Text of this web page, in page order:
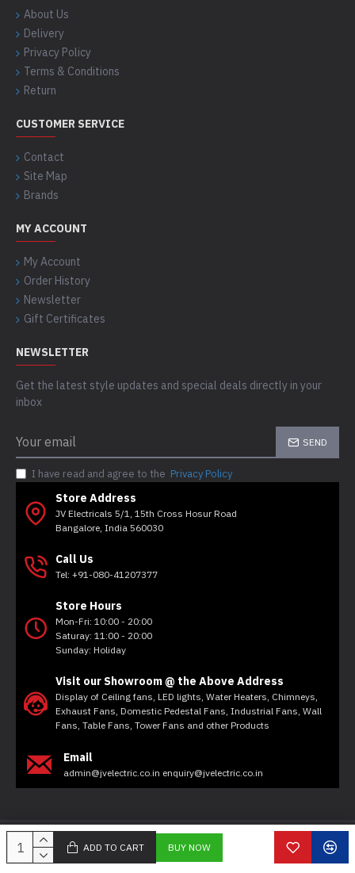
ADD TO CART BUY NOW
About Us
Delivery
Privacy Policy
Terms & Conditions
Return
CUSTOMER SERVICE
Contact
Site Map
Brands
MY ACCOUNT
My Account
Order History
Newsletter
Gift Certificates
NEWSLETTER
Get the latest style updates and special deals directly in your
inbox
SEND
I have read and agree to the Privacy Policy
Store Address
JV Electricals 5/1, 15th Cross Hosur Road
Bangalore, India 560030
Call Us
Tel: +91-080-41207377
Store Hours
Mon-Fri: 10:00 - 20:00
Saturay: 11:00 - 20:00
Sunday: Holiday
Visit our Showroom @ the Above Address
Display of Ceiling fans, LED lights, Water Heaters, Chimneys,
Exhaust Fans, Domestic Pedestal Fans, Industrial Fans, Wall
Fans, Table Fans, Tower Fans and other Products
Email
admin@jvelectric.co.in enquiry@jvelectric.co.in
Copyright © 2020, JV Electricals, All Rights Reserved